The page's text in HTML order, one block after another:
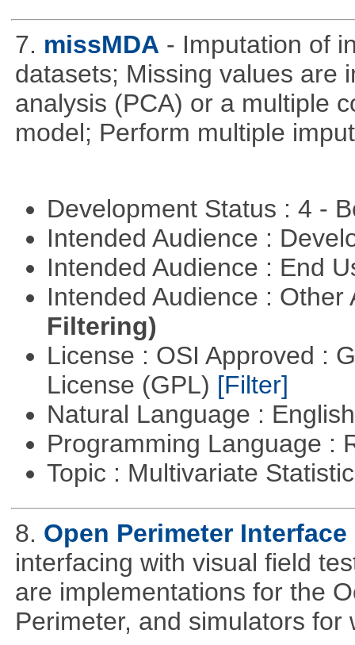
7. missMDA - Imputation of
datasets; Missing values are
analysis (PCA) or a multiple
model; Perform multiple
Development Status : 4 -
Intended Audience :
Intended Audience : End
Intended Audience :
Filtering)
License : OSI Approved :
License (GPL) [Filter]
Natural Language :
Programming Language :
Topic : Multivariate
8. Open Perimeter Interface
interfacing with visual field
are implementations for the
Perimeter, and simulators for